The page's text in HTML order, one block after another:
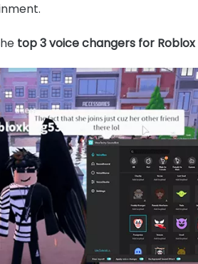
top 3 voice changers for Roblox